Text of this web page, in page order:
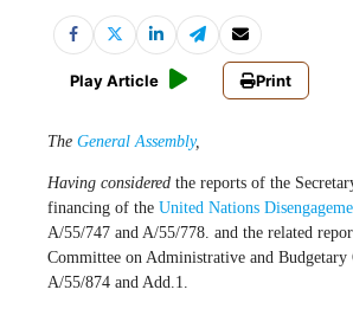
Play Article Print
The General Assembly,
Having considered the reports of the
financing of the United Nations
A/55/747 and A/55/778. and the related
Committee on Administrative and Budgetary
A/55/874 and Add.1.